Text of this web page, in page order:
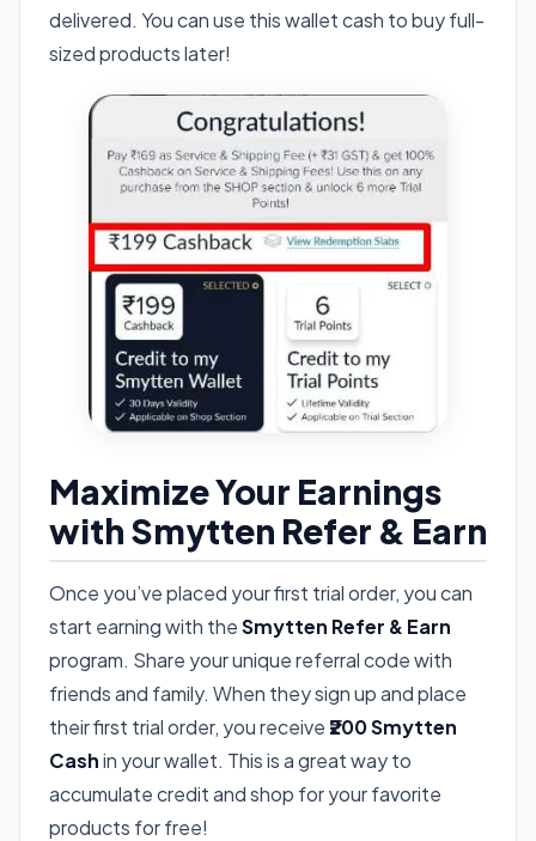
delivered. You can use this wallet cash to buy full-
sized products later!
Maximize Your Earnings
with Smytten Refer & Earn
Once you’ve placed your first trial order, you can
start earning with theSmytten Refer & Earn
program. Share your unique referral code with
friends and family. When they sign up and place
their first trial order, you receive ₹200 Smytten
Cashin your wallet. This is a great way to
accumulate credit and shop for your favorite
products for free!